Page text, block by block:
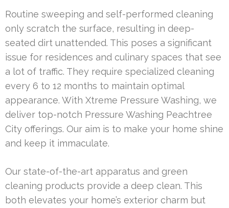
Routine sweeping and self-performed cleaning
only scratch the surface, resulting in deep-
seated dirt unattended. This poses a significant
issue for residences and culinary spaces that see
a lot of traffic. They require specialized cleaning
every 6 to 12 months to maintain optimal
appearance. With Xtreme Pressure Washing, we
deliver top-notch Pressure Washing Peachtree
City offerings. Our aim is to make your home shine
and keep it immaculate.
Our state-of-the-art apparatus and green
cleaning products provide a deep clean. This
both elevates your home’s exterior charm but